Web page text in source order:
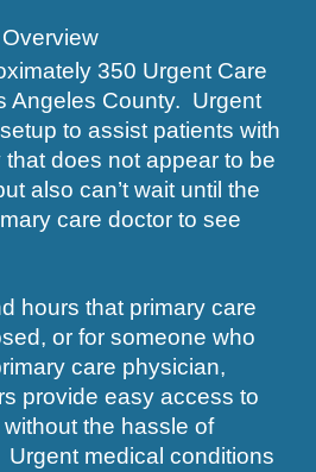
Overview
350 Urgent Care
Angeles County. Urgent
to assist patients with
does not appear to be
also can’t wait until the
care doctor to see
hours that primary care
or for someone who
care physician,
provide easy access to
the hassle of
medical conditions